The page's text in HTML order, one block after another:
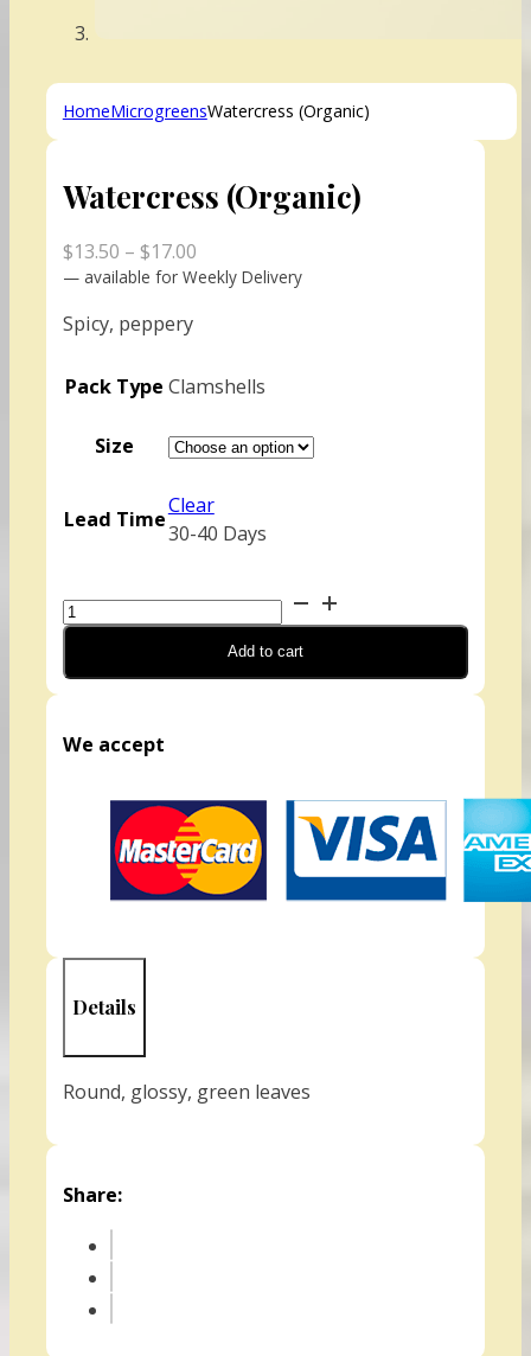
HomeMicrogreensWatercress (Organic)
Watercress (Organic)
$13.50 – $17.00Price
range:
—available for Weekly Delivery
Spicy, peppery
Pack Type Clamshells
Size
Lead Time
Clear
30-40 Days
Watercress
(Organic)
Add to cart
We accept
Details
Round, glossy, green leaves
Share: